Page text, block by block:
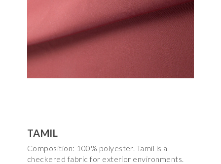
TAMIL
Composition: 100% polyester. Tamil is a
checkered fabric for exterior environments.